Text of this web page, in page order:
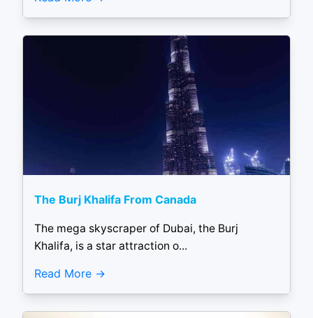
The Burj Khalifa From Canada
The mega skyscraper of Dubai, the Burj
Khalifa, is a star attraction o...
Read More